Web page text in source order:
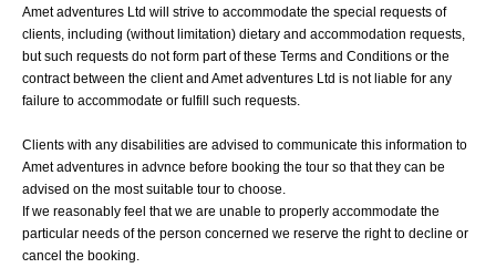
Amet adventures Ltd will strive to accommodate the special requests of
clients, including (without limitation) dietary and accommodation requests,
but such requests do not form part of these Terms and Conditions or the
contract between the client and Amet adventures Ltd is not liable for any
failure to accommodate or fulfill such requests.
Clients with any disabilities are advised to communicate this information to
Amet adventures in advnce before booking the tour so that they can be
advised on the most suitable tour to choose.
If we reasonably feel that we are unable to properly accommodate the
particular needs of the person concerned we reserve the right to decline or
cancel the booking.